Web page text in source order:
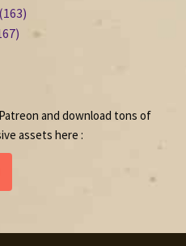
163163
products
167
and download tons of
assets here :